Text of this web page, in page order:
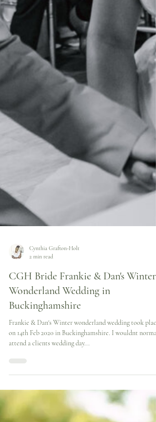
Wonderland Wedding in
Buckinghamshire